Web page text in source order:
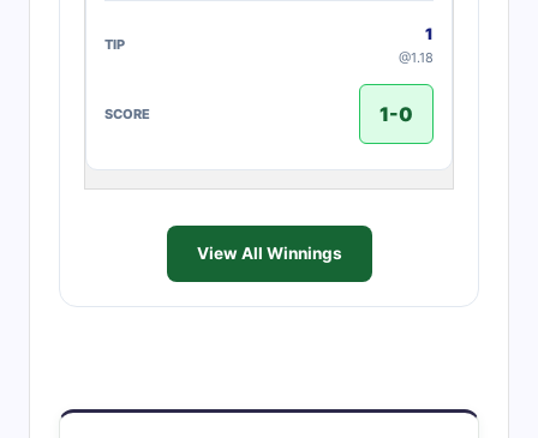
1
@1.18
1-0
View All Winnings